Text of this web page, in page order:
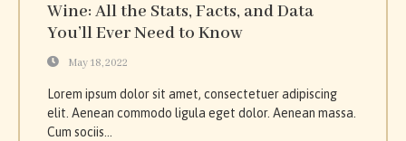
Wine: All the Stats, Facts, and Data
You’ll Ever Need to Know
May 18, 2022
Lorem ipsum dolor sit amet, consectetuer adipiscing
elit. Aenean commodo ligula eget dolor. Aenean massa.
Cum sociis...